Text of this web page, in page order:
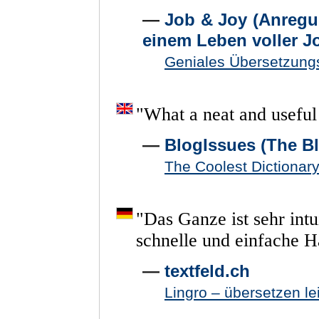
—Job & Joy
einem Leben voller
Geniales
"What a neat and useful
— BlogIssues (The
The Coolest
"Das Ganze ist sehr
schnelle und einfache
— textfeld.ch
Lingro – übersetzen